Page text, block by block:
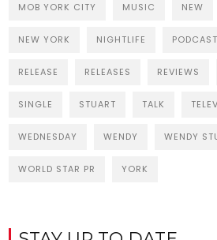
MOB YORK CITY MUSIC NEW
NEW YORK NIGHTLIFE
RELEASE RELEASES REVIEWS
SINGLE STUART TALK
WEDNESDAY WENDY WENDY
WORLD STAR PR YORK